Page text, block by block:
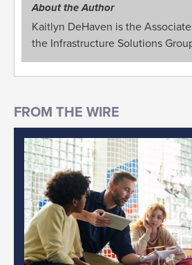
About the Author
Kaitlyn DeHaven is the
the Infrastructure Solutions